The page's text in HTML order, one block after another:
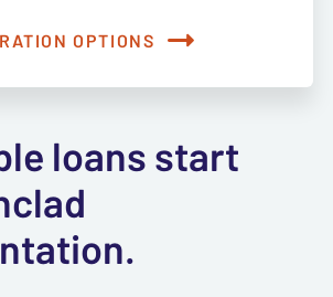
OPTIONS
loans start